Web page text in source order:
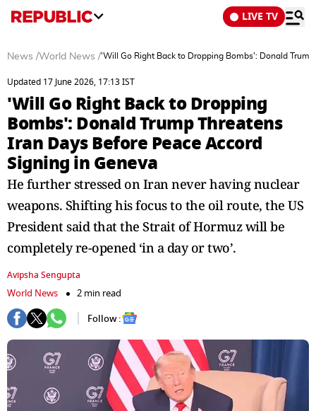
LIVE TV
News /World News /'Will Go Right Back to Dropping Bombs': Donald
Updated 17 June 2026, 17:13 IST
'Will Go Right Back to Dropping
Bombs': Donald Trump Threatens
Iran Days Before Peace Accord
Signing in Geneva
He further stressed on Iran never having nuclear
weapons. Shifting his focus to the oil route, the US
President said that the Strait of Hormuz will be
completely re-opened ‘in a day or two’.
Avipsha Sengupta
World News
2 min read
Follow :